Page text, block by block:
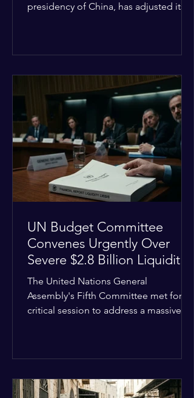
presidency of China, has adjusted its
specifically regarding how liquidity
shortfalls affect regional support
offices. Security operations are being
systematically streamlined to match
the shrinking pool of global funding.
The administrative changes are part of
the broader
UN Budget Committee
Convenes Urgently Over
Severe $2.8 Billion Liquidity
Crisis
The United Nations General
Assembly's Fifth Committee met for a
critical session to address a massive
revealing that unpaid member state